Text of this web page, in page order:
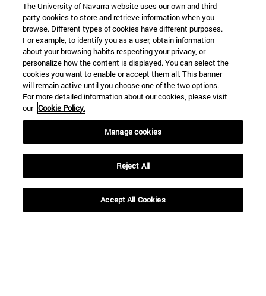
Library(opens in new window)
(opens in new window)
ADI virtual classroom(opens in new window)
Search for people(opens in new window)
(opens in new window)
The University of Navarra website uses our own and third-
party cookies to store and retrieve information when you
browse. Different types of cookies have different purposes.
For example, to identify you as a user, obtain information
about your browsing habits respecting your privacy, or
personalize how the content is displayed. You can select the
cookies you want to enable or accept them all. This banner
will remain active until you choose one of the two options.
For more detailed information about our cookies, please visit
our Cookie Policy.
Manage cookies
Reject All
Accept All Cookies